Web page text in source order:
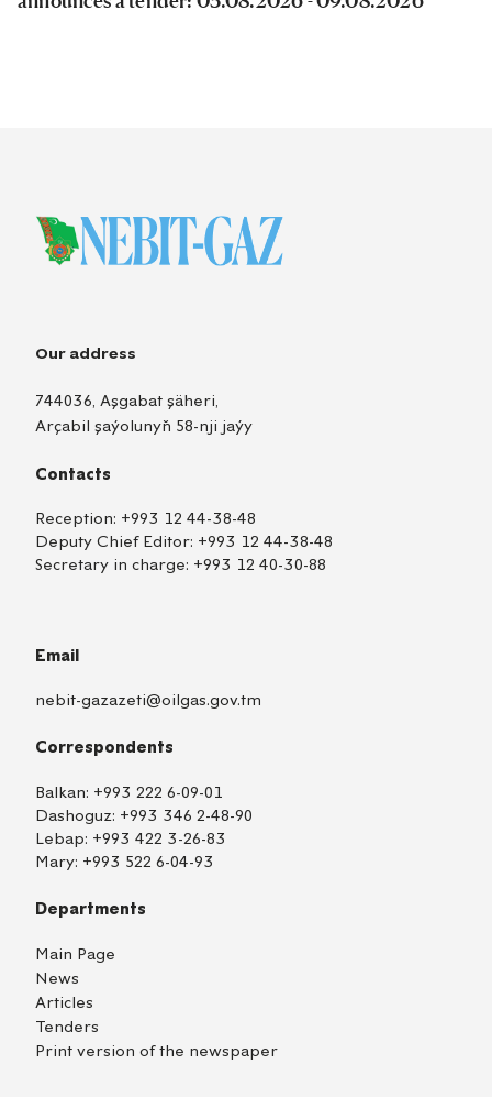
Our address
744036, Aşgabat şäheri,
Arçabil şaýolunyň 58-nji jaýy
Contacts
Reception: +993 12 44-38-48
Deputy Chief Editor: +993 12 44-38-48
Secretary in charge: +993 12 40-30-88
Email
nebit-gazazeti@oilgas.gov.tm
Correspondents
Balkan: +993 222 6-09-01
Dashoguz: +993 346 2-48-90
Lebap: +993 422 3-26-83
Mary: +993 522 6-04-93
Departments
Main Page
News
Articles
Tenders
Print version of the newspaper